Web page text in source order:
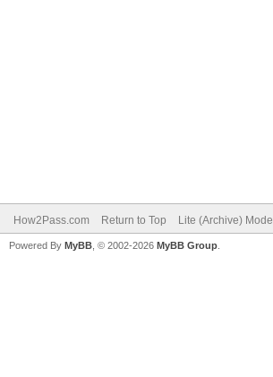
How2Pass.com Return to Top Lite (Archive) Mode
Powered By MyBB , © 2002-2026 MyBB Group